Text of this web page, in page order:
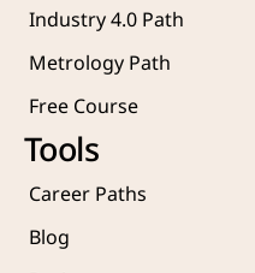
Industry 4.0 Path
Metrology Path
Free Course
Tools
Career Paths
Blog